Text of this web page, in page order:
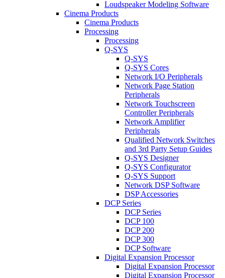
Loudspeaker Modeling Software
Cinema Products
Cinema Products
Processing
Processing
Q-SYS
Q-SYS
Q-SYS Cores
Network I/O Peripherals
Network Page Station
Peripherals
Network Touchscreen
Controller Peripherals
Network Amplifier
Peripherals
Qualified Network Switches
and 3rd Party Setup Guides
Q-SYS Designer
Q-SYS Configurator
Q-SYS Support
Network DSP Software
DSP Accessories
DCP Series
DCP Series
DCP 100
DCP 200
DCP 300
DCP Software
Digital Expansion Processor
Digital Expansion Processor
Digital Expansion Processor